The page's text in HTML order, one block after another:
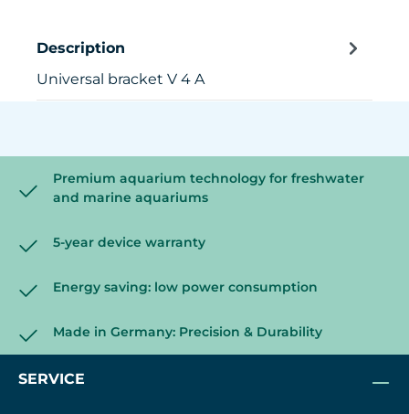
Description
Universal bracket V 4 A
Premium aquarium technology for freshwater
and marine aquariums
5-year device warranty
Energy saving: low power consumption
Made in Germany: Precision & Durability
SERVICE